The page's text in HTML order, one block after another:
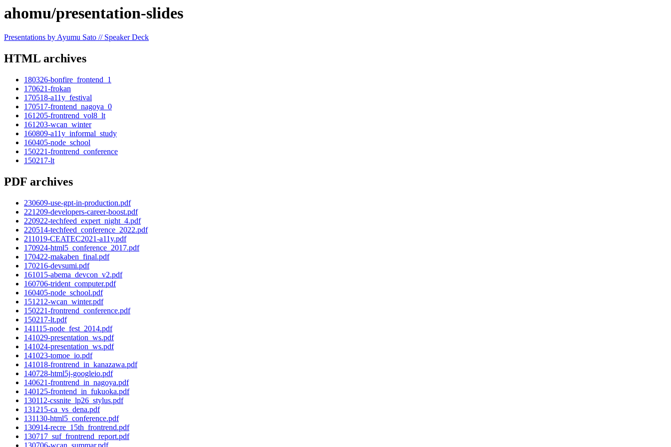
ahomu/presentation-slides
Presentations by Ayumu Sato // Speaker Deck
HTML archives
180326-bonfire_frontend_1
170621-frokan
170518-a11y_festival
170517-frontend_nagoya_0
161205-frontrend_vol8_lt
161203-wcan_winter
160809-a11y_informal_study
160405-node_school
150221-frontrend_conference
150217-lt
PDF archives
230609-use-gpt-in-production.pdf
221209-developers-career-boost.pdf
220922-techfeed_expert_night_4.pdf
220514-techfeed_conference_2022.pdf
211019-CEATEC2021-a11y.pdf
170924-html5_conference_2017.pdf
170422-makaben_final.pdf
170216-devsumi.pdf
161015-abema_devcon_v2.pdf
160706-trident_computer.pdf
160405-node_school.pdf
151212-wcan_winter.pdf
150221-frontrend_conference.pdf
150217-lt.pdf
141115-node_fest_2014.pdf
141029-presentation_ws.pdf
141024-presentation_ws.pdf
141023-tomoe_io.pdf
141018-frontrend_in_kanazawa.pdf
140728-html5j-googleio.pdf
140621-frontrend_in_nagoya.pdf
140125-frontend_in_fukuoka.pdf
130112-cssnite_lp26_stylus.pdf
131215-ca_vs_dena.pdf
131130-html5_conference.pdf
130914-recre_15th_frontrend.pdf
130717_suf_frontrend_report.pdf
130706-wcan_summar.pdf